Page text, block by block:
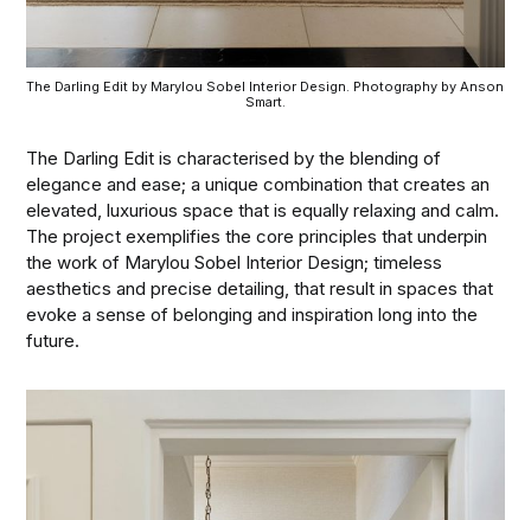
The Darling Edit by Marylou Sobel Interior Design. Photography by Anson
Smart.
The Darling Edit is characterised by the blending of
elegance and ease; a unique combination that creates an
elevated, luxurious space that is equally relaxing and calm.
The project exemplifies the core principles that underpin
the work of Marylou Sobel Interior Design; timeless
aesthetics and precise detailing, that result in spaces that
evoke a sense of belonging and inspiration long into the
future.